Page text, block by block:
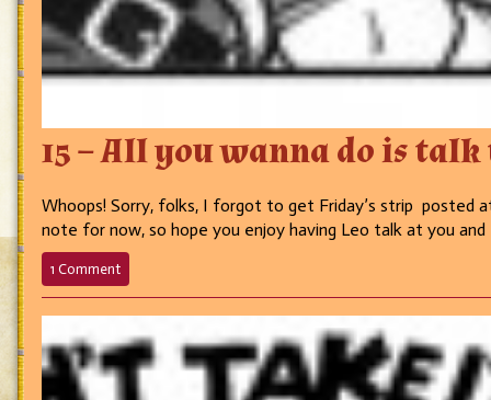
15 – All you wanna do is
Whoops! Sorry, folks, I forgot to get Friday’s strip posted
note for now, so hope you enjoy having Leo talk at you and
1 Commenton
15
you
wanna